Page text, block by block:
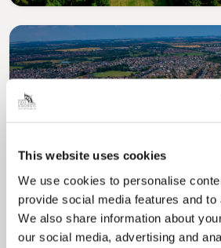
This website uses cookies
We use cookies to personalise
provide social media features and
We also share information about
our social media, advertising and
Local Government Reorganisation
how councils work together to
for residents.